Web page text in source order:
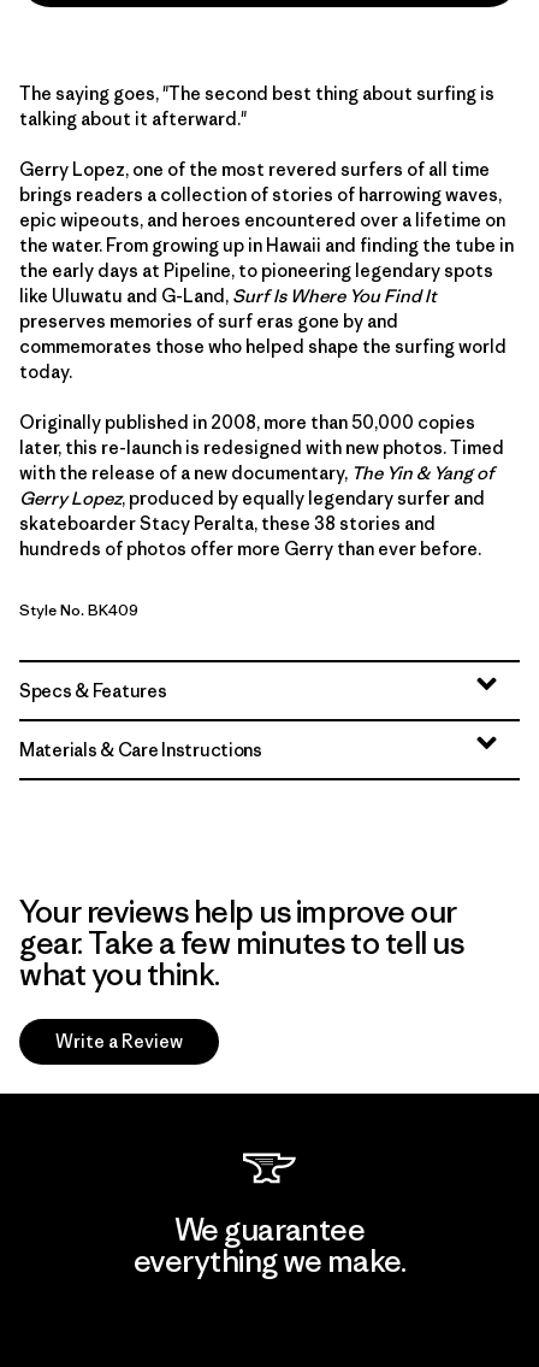
The saying goes, "The second best thing about surfing is
talking about it afterward."
Gerry Lopez, one of the most revered surfers of all time
brings readers a collection of stories of harrowing waves,
epic wipeouts, and heroes encountered over a lifetime on
the water. From growing up in Hawaii and finding the tube in
the early days at Pipeline, to pioneering legendary spots
like Uluwatu and G-Land, Surf Is Where You Find It
preserves memories of surf eras gone by and
commemorates those who helped shape the surfing world
today.
Originally published in 2008, more than 50,000 copies
later, this re-launch is redesigned with new photos. Timed
with the release of a new documentary, The Yin & Yang of
Gerry Lopez, produced by equally legendary surfer and
skateboarder Stacy Peralta, these 38 stories and
hundreds of photos offer more Gerry than ever before.
Style No. BK409
Specs & Features
Materials & Care Instructions
Your reviews help us improve our
gear. Take a few minutes to tell us
what you think.
Write a Review
We guarantee
everything we make.